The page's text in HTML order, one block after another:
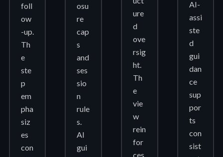
foll
ow
-up.
Th
e
ste
p
em
pha
siz
es
con
osu
re
cap
s
and
ses
sio
n
rule
s.
AI
gui
ure
d
ove
rsig
ht.
Th
e
vie
w
rein
for
ces
AI-
assi
ste
d
gui
dan
ce
sup
por
ts
con
sist